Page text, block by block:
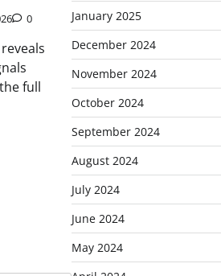
0
full
January 2025
December 2024
November 2024
October 2024
September 2024
August 2024
July 2024
June 2024
May 2024